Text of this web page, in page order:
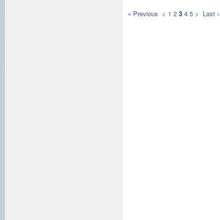
« Previous < 1 2 3 4 5 > Last ›